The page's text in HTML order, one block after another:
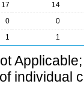
17
14
0
0
1 1
individual